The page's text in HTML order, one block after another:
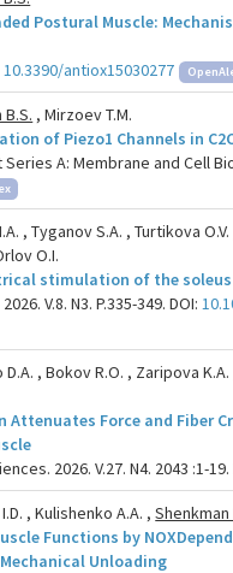
Postural Muscle:
10.3390/antiox15030277
, Mirzoev T.M.
of Piezo1 Channels in
A: Membrane and Cell
, Tyganov S.A. , Turtikova
O.I.
stimulation of the
V.8. N3. P.335-349. DOI:
, Bokov R.O. , Zaripova
Force and Fiber
2026. V.27. N4. 2043 :1-
, Kulishenko A.A. ,Shenkman
Functions by
Unloading